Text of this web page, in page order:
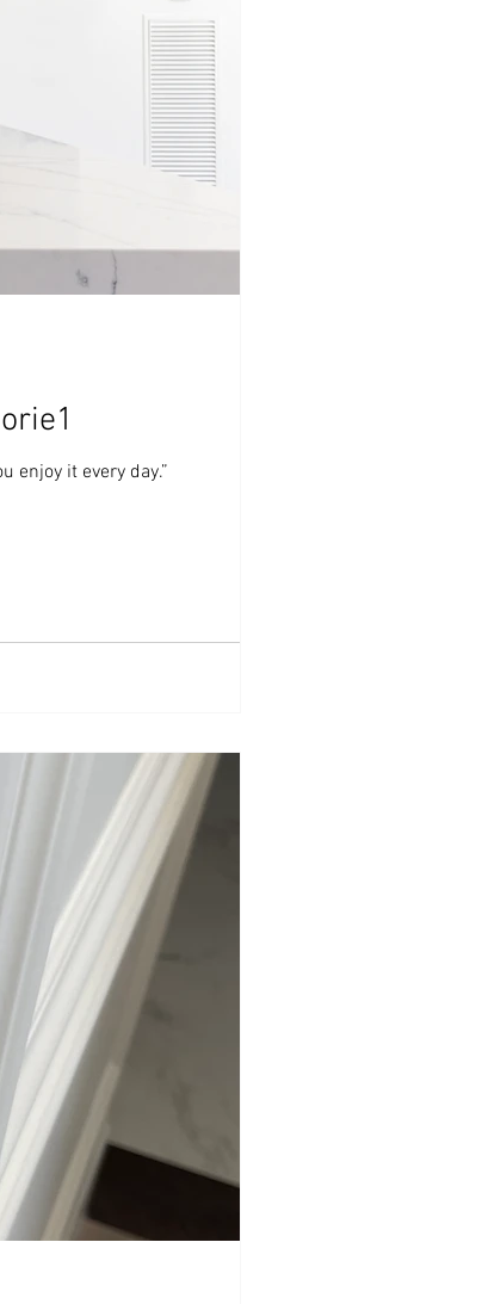
enjoy it every day.”